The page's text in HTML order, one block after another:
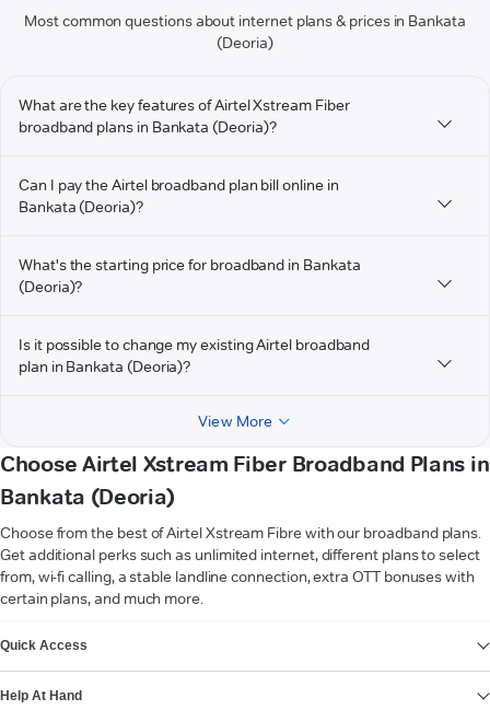
Most common questions about internet plans & prices in Bankata
(Deoria)
What are the key features of Airtel Xstream Fiber
broadband plans in Bankata (Deoria)?
Can I pay the Airtel broadband plan bill online in
Bankata (Deoria)?
What's the starting price for broadband in Bankata
(Deoria)?
Is it possible to change my existing Airtel broadband
plan in Bankata (Deoria)?
View More
Choose Airtel Xstream Fiber Broadband Plans in
Bankata (Deoria)
Choose from the best of Airtel Xstream Fibre with our broadband plans.
Get additional perks such as unlimited internet, different plans to select
from, wi-fi calling, a stable landline connection, extra OTT bonuses with
certain plans, and much more.
Quick Access
Help At Hand